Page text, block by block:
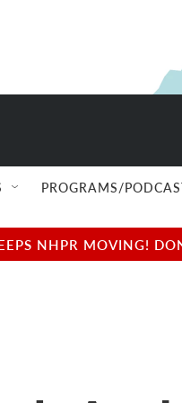
PROGRAMS/
NHPR MOVING!